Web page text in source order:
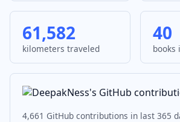
61,582
kilometers traveled
40
books
4,661 GitHub contributions in last 365